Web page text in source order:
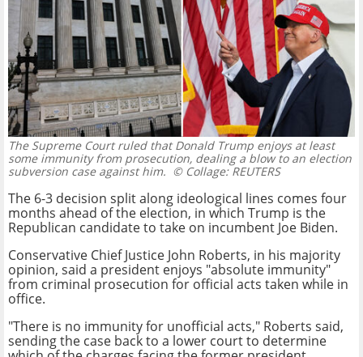
The Supreme Court ruled that Donald Trump enjoys at least
some immunity from prosecution, dealing a blow to an election
subversion case against him. © Collage: REUTERS
The 6-3 decision split along ideological lines comes four
months ahead of the election, in which Trump is the
Republican candidate to take on incumbent Joe Biden.
Conservative Chief Justice John Roberts, in his majority
opinion, said a president enjoys "absolute immunity"
from criminal prosecution for official acts taken while in
office.
"There is no immunity for unofficial acts," Roberts said,
sending the case back to a lower court to determine